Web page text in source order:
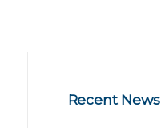
Recent News